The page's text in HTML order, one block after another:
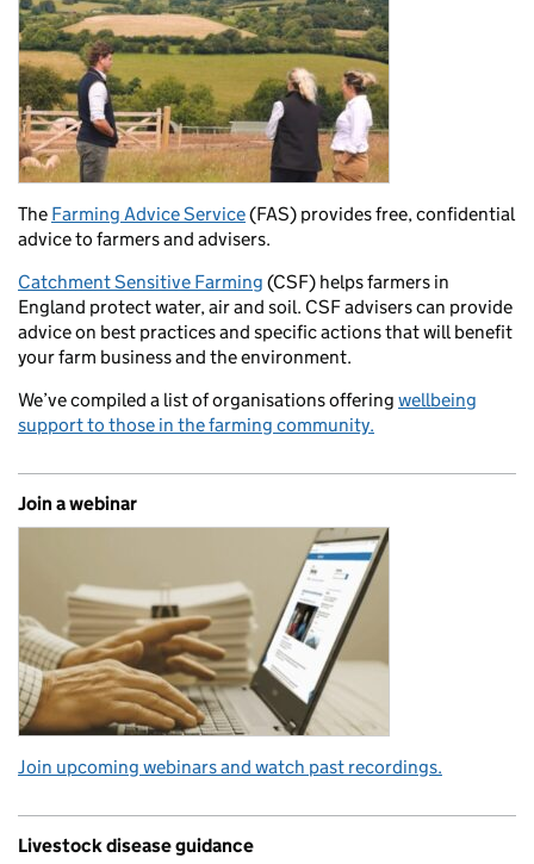
The Farming Advice Service(FAS) provides free, confidential
advice to farmers and advisers.
Catchment Sensitive Farming (CSF) helps farmers in
England protect water, air and soil. CSF advisers can provide
advice on best practices and specific actions that will benefit
your farm business and the environment.
We’ve compiled a list of organisations offering wellbeing
support to those in the farming community.
Join a webinar
Join upcoming webinars and watch past recordings.
Livestock disease guidance